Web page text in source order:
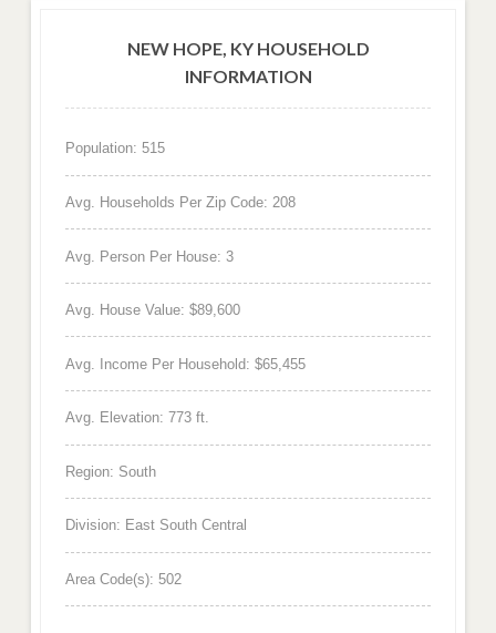
NEW HOPE, KY HOUSEHOLD
INFORMATION
Population: 515
Avg. Households Per Zip Code: 208
Avg. Person Per House: 3
Avg. House Value: $89,600
Avg. Income Per Household: $65,455
Avg. Elevation: 773 ft.
Region: South
Division: East South Central
Area Code(s): 502